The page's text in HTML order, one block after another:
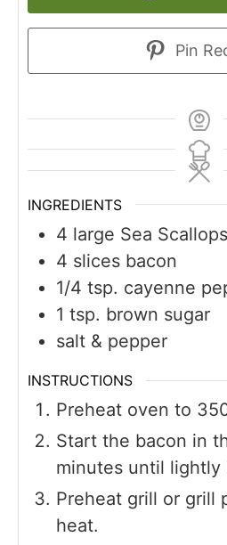
Pin
INGREDIENTS
4 large Sea Scallops
4 slices bacon
1/4 tsp. cayenne
1 tsp. brown sugar
salt & pepper
INSTRUCTIONS
Preheat oven to
Start the bacon in
minutes until lightly
Preheat grill or grill
heat.